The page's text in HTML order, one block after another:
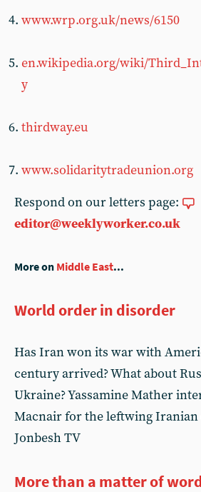
www.wrp.org.uk/news/6150
en.wikipedia.org/wiki/
y
thirdway.eu
www.solidaritytradeunion.org
Respond on our letters page:
editor@weeklyworker.co.uk
More on Middle East...
World order in disorder
Has Iran won its war with
century arrived? What about
Ukraine? Yassamine Mather
Macnair for the leftwing
Jonbesh TV
More than a matter of